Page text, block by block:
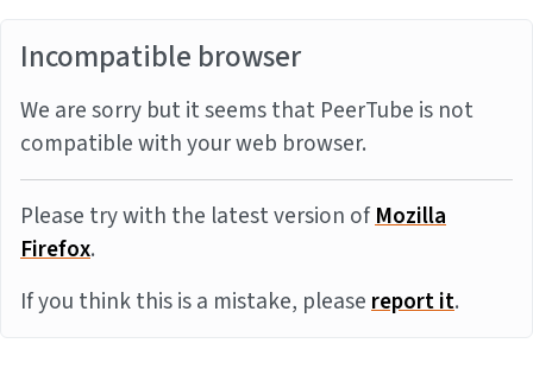
Incompatible browser
We are sorry but it seems that PeerTube is not
compatible with your web browser.
Please try with the latest version ofMozilla
Firefox.
If you think this is a mistake, pleasereport it.